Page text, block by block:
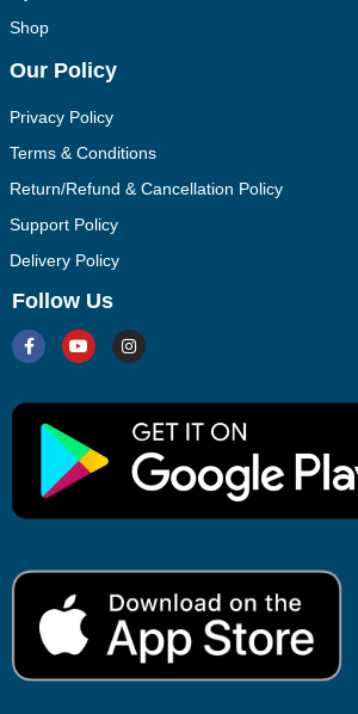
Shop
Our Policy
Privacy Policy
Terms & Conditions
Return/Refund & Cancellation Policy
Support Policy
Delivery Policy
Follow Us